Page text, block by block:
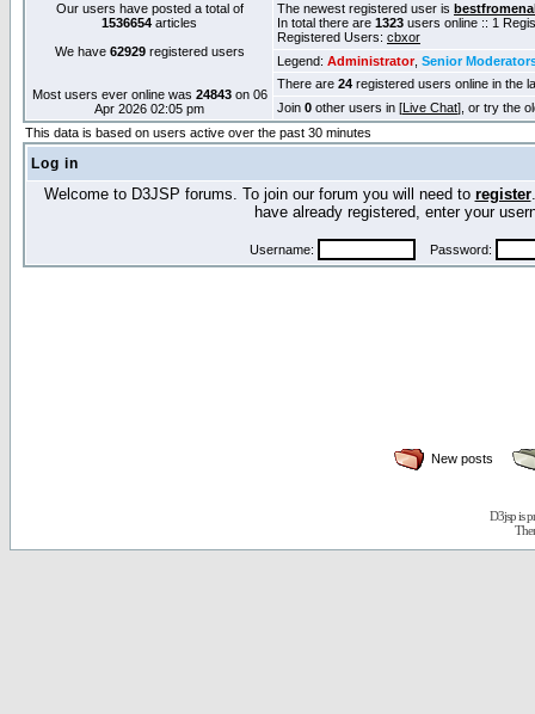
Our users have posted a total of
1536654 articles
We have 62929registered users
Most users ever online was 24843on 06
Apr 2026 02:05 pm
The newest registered user is
In total there are 1323 users online :: 1
Registered Users: cbxor
Legend: Administrator, Senior
There are 24 registered users online in the
Join 0 other users in [Live Chat], or try the
This data is based on users active over the past 30 minutes
Log in
Welcome to D3JSP forums. To join our forum you will need to register
have already registered, enter your
Username: Password:
New posts
D3jsp is